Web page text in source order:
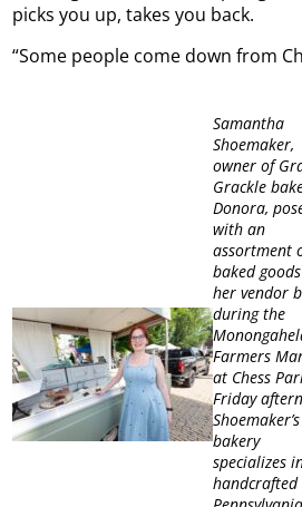
picks you up, takes you back.
“Some people come down from
Samantha
Shoemaker,
owner of
Grackle
Donora,
with an
assortment
baked
her vendor
during the
Farmers
at Chess
Friday
Shoemaker’s
bakery
specializes
handcrafted